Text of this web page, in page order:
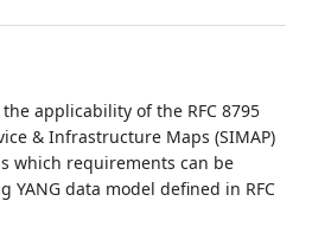
applicability of the RFC 8795
& Infrastructure Maps (SIMAP)
which requirements can be
YANG data model defined in RFC